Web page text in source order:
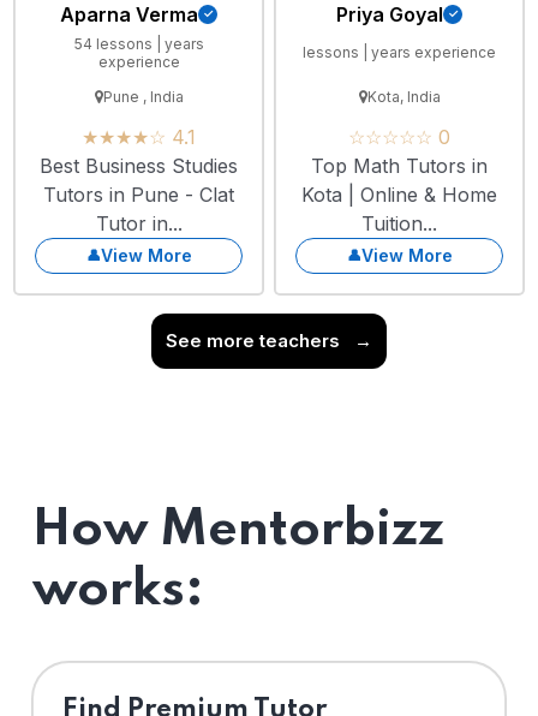
Aparna Verma
54 lessons | years
experience
Pune , India
★★★★☆ 4.1
Best Business Studies
Tutors in Pune - Clat
Tutor in...
View More
Priya Goyal
lessons | years experience
Kota, India
☆☆☆☆☆ 0
Top Math Tutors in
Kota | Online & Home
Tuition...
View More
See more teachers →
How Mentorbizz
works:
Find Premium Tutor